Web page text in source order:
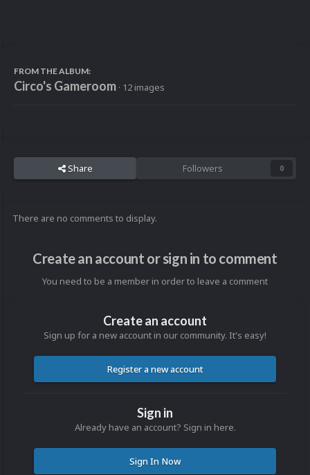
FROM THE ALBUM:
Circo's Gameroom · 12 images
Share Followers 0
There are no comments to display.
Create an account or sign in to comment
You need to be a member in order to leave a comment
Create an account
Sign up for a new account in our community. It's easy!
Register a new account
Sign in
Already have an account? Sign in here.
Sign In Now